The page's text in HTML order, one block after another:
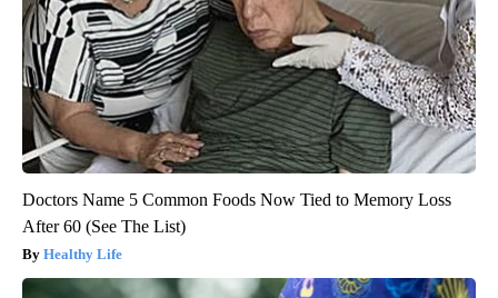
Doctors Name 5 Common Foods Now Tied to Memory Loss
After 60 (See The List)
Healthy Life